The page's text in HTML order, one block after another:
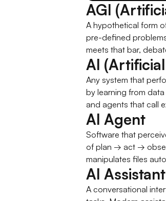
AGI
A hypothetical form
pre-defined
meets that bar,
AI
Any system that
by learning from
and agents that call
AI Agent
Software that
of plan → act →
manipulates files
AI Assistant
A conversational